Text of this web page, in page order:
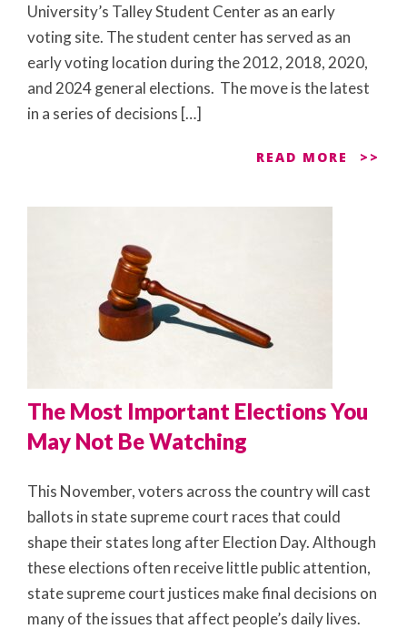
University’s Talley Student Center as an early
voting site. The student center has served as an
early voting location during the 2012, 2018, 2020,
and 2024 general elections. The move is the latest
in a series of decisions […]
READ MORE
The Most Important Elections You
May Not Be Watching
This November, voters across the country will cast
ballots in state supreme court races that could
shape their states long after Election Day. Although
these elections often receive little public attention,
state supreme court justices make final decisions on
many of the issues that affect people’s daily lives.